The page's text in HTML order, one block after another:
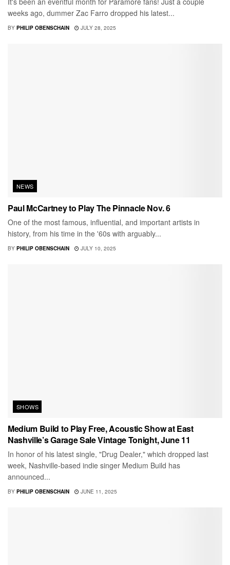
weeks ago, dummer Zac Farro dropped his latest...
BY PHILIP OBENSCHAIN JULY 28, 2025
NEWS
Paul McCartney to Play The Pinnacle Nov. 6
One of the most famous, influential, and important artists in
history, from his time in the '60s with arguably...
BY PHILIP OBENSCHAIN JULY 10, 2025
SHOWS
Medium Build to Play Free, Acoustic Show at East
Nashville’s Garage Sale Vintage Tonight, June 11
In honor of his latest single, "Drug Dealer," which dropped last
week, Nashville-based indie singer Medium Build has
announced...
BY PHILIP OBENSCHAIN JUNE 11, 2025